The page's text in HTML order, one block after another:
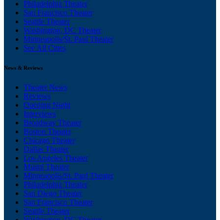
Philadelphia Theater
San Francisco Theater
Seattle Theater
Washington, DC Theater
Minneapolis/St. Paul Theater
See All Cities
News & Reviews
Theater News
Reviews
Opening Night
Interviews
Broadway Theater
Boston Theater
Chicago Theater
Dallas Theater
Los Angeles Theater
Miami Theater
Minneapolis/St. Paul Theater
Philadelphia Theater
San Diego Theater
San Francisco Theater
Seattle Theater